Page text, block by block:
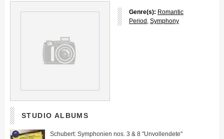
Genre(s): Romantic
Period , Symphony
STUDIO ALBUMS
Schubert: Symphonien nos. 3 & 8 "Unvollendete"